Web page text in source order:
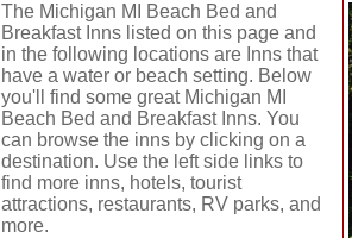
The Michigan MI Beach Bed and
Breakfast Inns listed on this page and
in the following locations are Inns that
have a water or beach setting. Below
you'll find some great Michigan MI
Beach Bed and Breakfast Inns. You
can browse the inns by clicking on a
destination. Use the left side links to
find more inns, hotels, tourist
attractions, restaurants, RV parks, and
more.